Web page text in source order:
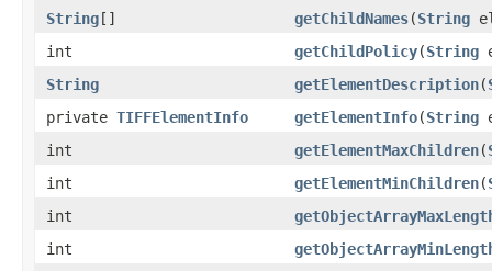
String[] getChildNames(String
int
getChildPolicy(String
String
getElementDescription(
private TIFFElementInfo getElementInfo(String
int
getElementMaxChildren(
int
getElementMinChildren(
int
int